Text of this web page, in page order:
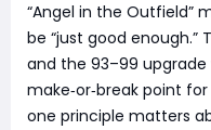
“Angel in the Outfield”
be “just good enough.”
and the 93–99
make‑or‑break point
one principle matters